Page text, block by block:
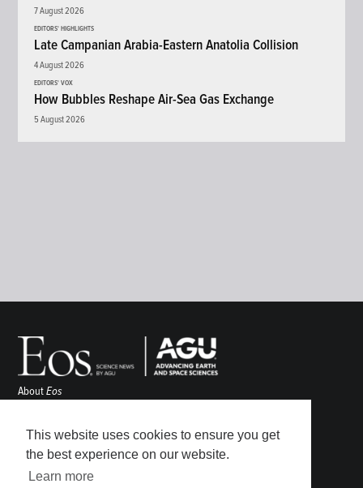
This website uses cookies to ensure you get
the best experience on our website.
Learn more
7 August 2026
EDITORS' HIGHLIGHTS
Late Campanian Arabia-Eastern Anatolia Collision
4 August 2026
EDITORS' VOX
How Bubbles Reshape Air-Sea Gas Exchange
5 August 2026
AboutEos
Awards
Contact
Submit